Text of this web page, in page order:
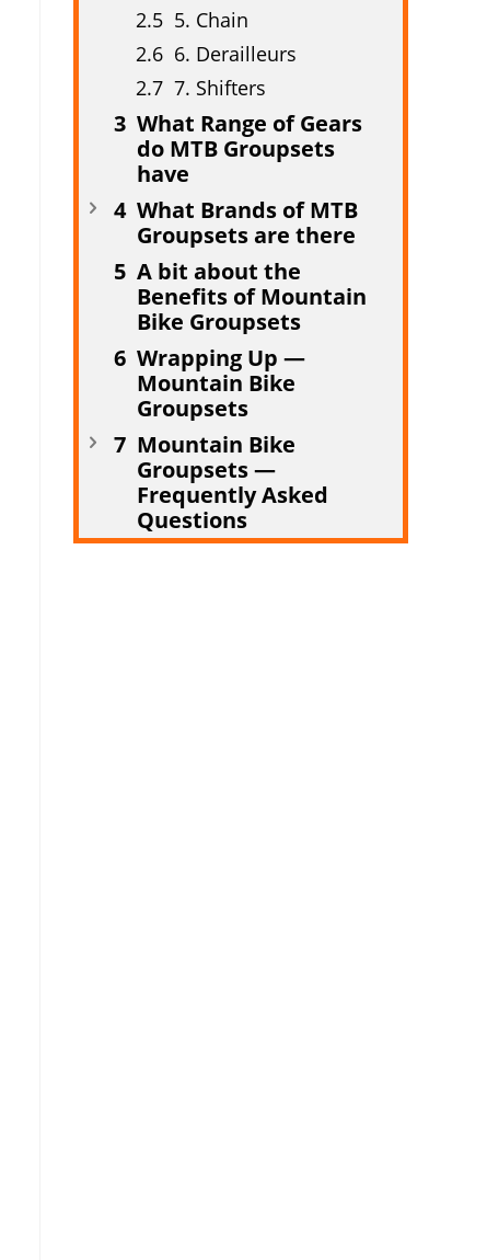
5. Chain
6. Derailleurs
7. Shifters
What Range of Gears
do MTB Groupsets
have
What Brands of MTB
Groupsets are there
A bit about the
Benefits of Mountain
Bike Groupsets
Wrapping Up —
Mountain Bike
Groupsets
Mountain Bike
Groupsets —
Frequently Asked
Questions